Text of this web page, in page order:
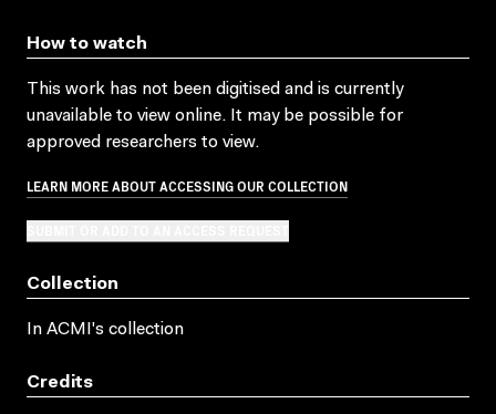
How to watch
This work has not been digitised and is currently
unavailable to view online. It may be possible for
approved researchers to view.
LEARN MORE ABOUT ACCESSING OUR COLLECTION
Collection
In ACMI's collection
Credits